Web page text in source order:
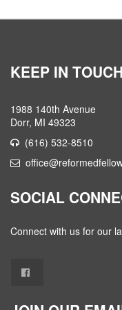
KEEP IN TOUCH
1988 140th Avenue
Dorr, MI 49323
(616) 532-8510
SOCIAL
Connect with us for our